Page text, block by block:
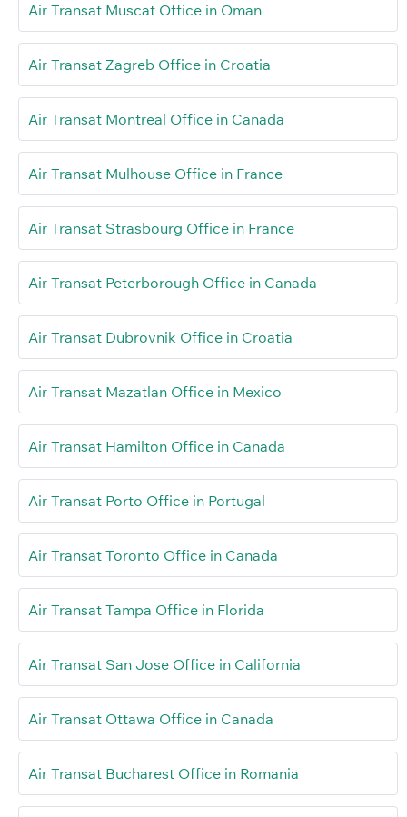
Air Transat Muscat Office in Oman
Air Transat Zagreb Office in Croatia
Air Transat Montreal Office in Canada
Air Transat Mulhouse Office in France
Air Transat Strasbourg Office in France
Air Transat Peterborough Office in Canada
Air Transat Dubrovnik Office in Croatia
Air Transat Mazatlan Office in Mexico
Air Transat Hamilton Office in Canada
Air Transat Porto Office in Portugal
Air Transat Toronto Office in Canada
Air Transat Tampa Office in Florida
Air Transat San Jose Office in California
Air Transat Ottawa Office in Canada
Air Transat Bucharest Office in Romania